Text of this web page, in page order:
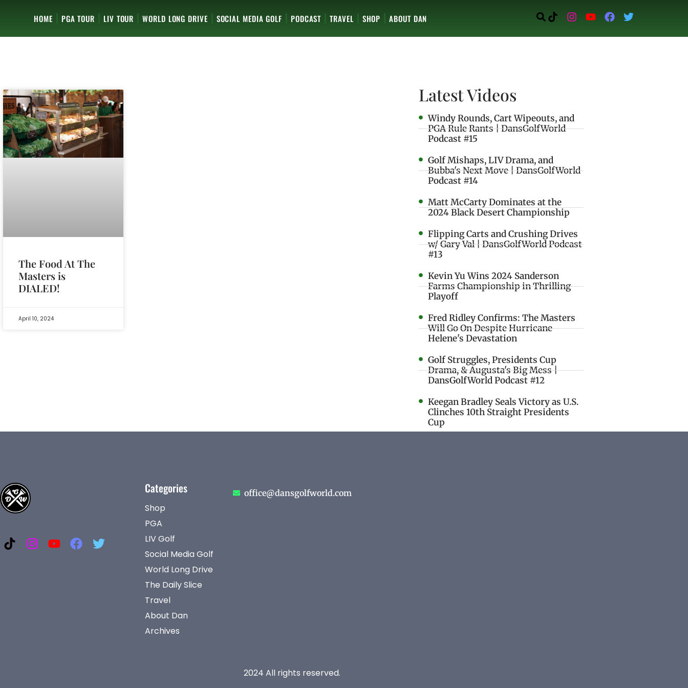
HOME PGA TOUR LIV TOUR WORLD LONG DRIVE SOCIAL MEDIA GOLF PODCAST TRAVEL SHOP ABOUT DAN
The Food At The
Masters is
DIALED!
April 10, 2024
Latest Videos
Windy Rounds, Cart Wipeouts, and
PGA Rule Rants | DansGolfWorld
Podcast #15
Golf Mishaps, LIV Drama, and
Bubba's Next Move | DansGolfWorld
Podcast #14
Matt McCarty Dominates at the
2024 Black Desert Championship
Flipping Carts and Crushing Drives
w/ Gary Val | DansGolfWorld Podcast
#13
Kevin Yu Wins 2024 Sanderson
Farms Championship in Thrilling
Playoff
Fred Ridley Confirms: The Masters
Will Go On Despite Hurricane
Helene's Devastation
Golf Struggles, Presidents Cup
Drama, & Augusta's Big Mess |
DansGolfWorld Podcast #12
Keegan Bradley Seals Victory as U.S.
Clinches 10th Straight Presidents
Cup
Categories
Shop
PGA
LIV Golf
Social Media Golf
World Long Drive
The Daily Slice
Travel
About Dan
Archives
office@dansgolfworld.com
2024 All rights reserved.